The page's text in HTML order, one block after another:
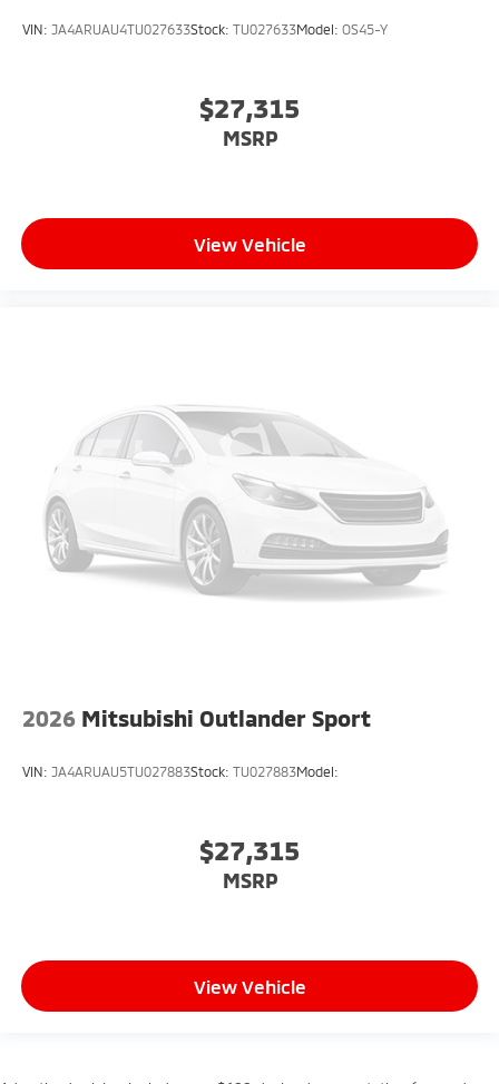
VIN: JA4ARUAU4TU027633Stock: TU027633Model: OS45-Y
$27,315
MSRP
View Vehicle
2026 Mitsubishi Outlander Sport
VIN: JA4ARUAU5TU027883Stock: TU027883Model:
$27,315
MSRP
View Vehicle